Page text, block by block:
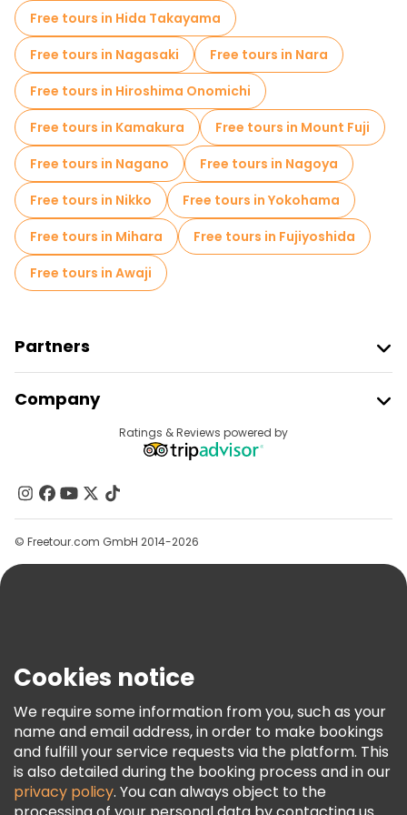
Museums in Tokyo
Old city free walking tour in Tokyo
Market tours in Tokyo
Local tasting tours in Tokyo
Free day trips in Tokyo
Free night walking tours in Tokyo
Bike tours in Tokyo
Food tours in Tokyo
Free tours near Hachiko Statue
Free tours in Hida Takayama
Free tours in Nagasaki
Free tours in Nara
Free tours in Hiroshima Onomichi
Free tours in Kamakura
Free tours in Mount Fuji
Free tours in Nagano
Free tours in Nagoya
Free tours in Nikko
Free tours in Yokohama
Free tours in Mihara
Free tours in Fujiyoshida
Free tours in Awaji
Partners
Provider Sign In
Affiliate Program
Company
Contact Us
Groups
Help
Terms & Legal
Freetour Awards
Loyalty Program
Ratings & Reviews powered by
© Freetour.com GmbH 2014-2026
Cookies notice
We require some information from you, such as your
name and email address, in order to make bookings
and fulfill your service requests via the platform. This
is also detailed during the booking process and in our
privacy policy. You can always object to the